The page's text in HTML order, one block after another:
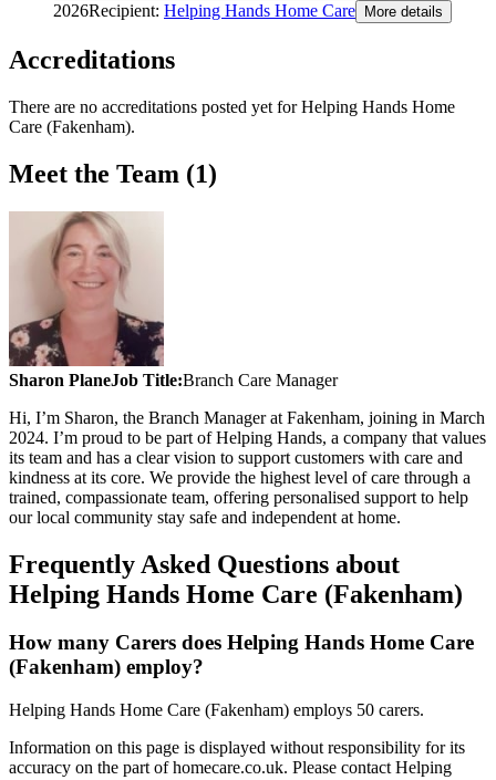
2026Recipient: Helping Hands Home Care More details
Accreditations
There are no accreditations posted yet forHelping Hands Home
Care (Fakenham).
Meet the Team (1)
Sharon PlaneJob Title:Branch Care Manager
Hi, I’m Sharon, the Branch Manager at Fakenham, joining in March
2024. I’m proud to be part of Helping Hands, a company that values
its team and has a clear vision to support customers with care and
kindness at its core. We provide the highest level of care through a
trained, compassionate team, offering personalised support to help
our local community stay safe and independent at home.
Frequently Asked Questions about
Helping Hands Home Care (Fakenham)
How many Carers does Helping Hands Home Care
(Fakenham) employ?
Helping Hands Home Care (Fakenham) employs 50 carers.
Information on this page is displayed without responsibility for its
accuracy on the part of homecare.co.uk. Please contact Helping